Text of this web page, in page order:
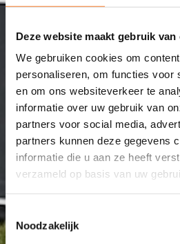
Deze website maakt gebruik van
We gebruiken cookies om
personaliseren, om functies voor
en om ons websiteverkeer te
informatie over uw gebruik van
partners voor social media,
partners kunnen deze gegevens
informatie die u aan ze heeft
verzameld op basis van uw
Toestemmingsselectie
Noodzakelijk